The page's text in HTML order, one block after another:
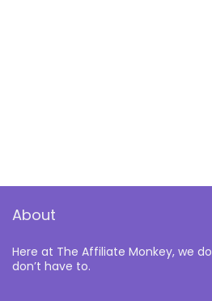
About
Here at The Affiliate Monkey, we
don’t have to.